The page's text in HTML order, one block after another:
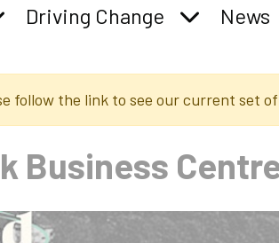
navigation
Services sub navigation
Parent Page:
Driving Change ShowNews
Business
follow the link to see our current set of